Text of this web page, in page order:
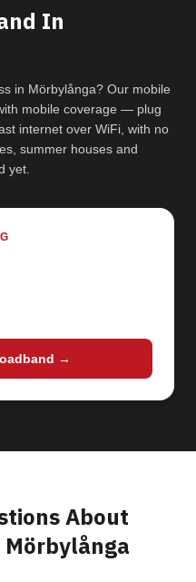
In
in Mörbylånga? Our mobile
mobile coverage — plug
internet over WiFi, with no
summer houses and
yet.
→
About